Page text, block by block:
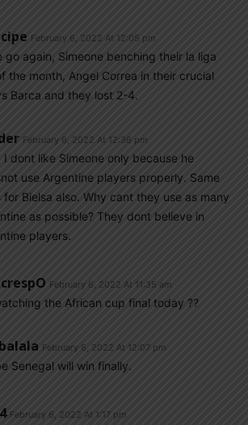
February 6, 2022 At 12:05 pm
go again, Simeone benching their la liga
the month, Angel Correa in their crucial
Barca and they lost 2-4.
February 6, 2022 At 12:36 pm
I dont like Simeone only because he
use Argentine players properly. Same
for Bielsa also. Why cant they use as many
as possible? They dont believe in
players.
February 6, 2022 At 11:35 am
the African cup final today ??
February 6, 2022 At 12:07 pm
Senegal will win finally.
February 6, 2022 At 1:17 pm